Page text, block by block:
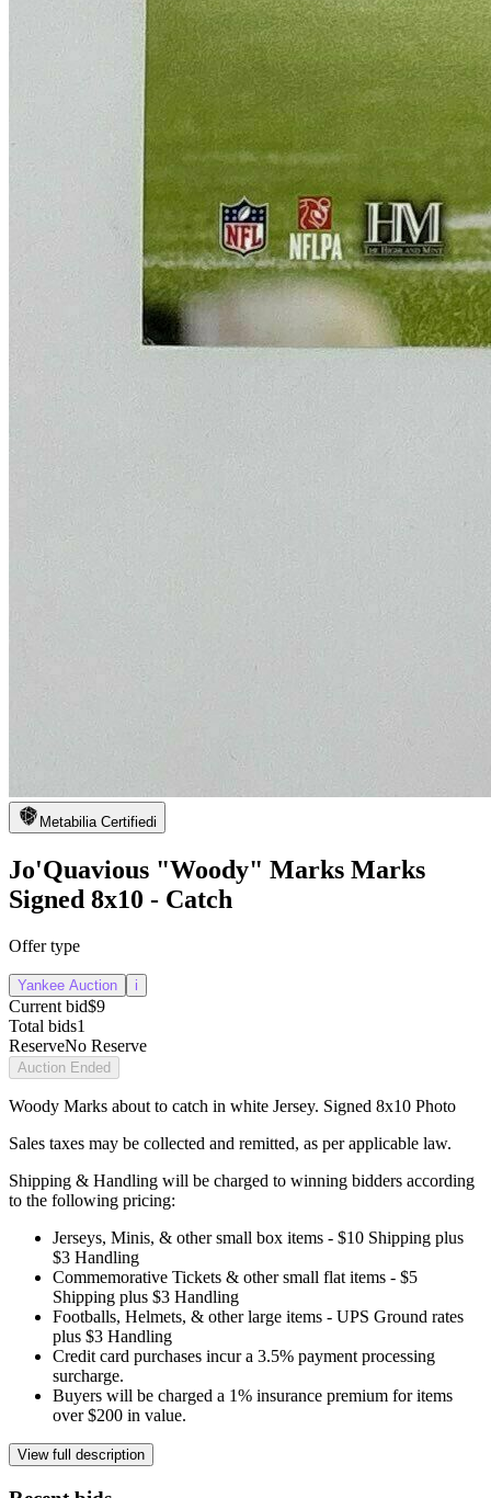
Metabilia Certifiedi
Jo'Quavious "Woody" Marks Marks
Signed 8x10 - Catch
Offer type
Yankee Auction i
Current bid$9
Total bids1
ReserveNo Reserve
Auction Ended
Woody Marks about to catch in white Jersey. Signed 8x10 Photo
Sales taxes may be collected and remitted, as per applicable law.
Shipping & Handling will be charged to winning bidders according
to the following pricing:
Jerseys, Minis, & other small box items - $10 Shipping plus
$3 Handling
Commemorative Tickets & other small flat items - $5
Shipping plus $3 Handling
Footballs, Helmets, & other large items - UPS Ground rates
plus $3 Handling
Credit card purchases incur a 3.5% payment processing
surcharge.
Buyers will be charged a 1% insurance premium for items
over $200 in value.
View full description